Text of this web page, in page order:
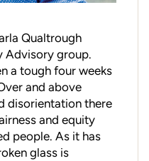
Qualtrough
Advisory group.
a tough four weeks
and above
disorientation there
and equity
people. As it has
glass is